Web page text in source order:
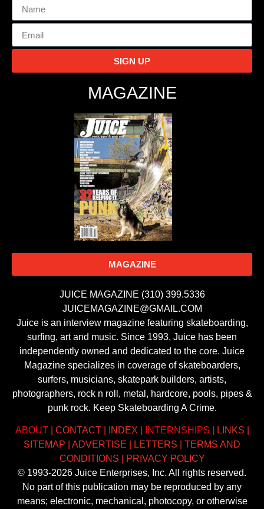
SIGN UP
MAGAZINE
MAGAZINE
JUICE MAGAZINE (310) 399.5336
JUICEMAGAZINE@GMAIL.COM
Juice is an interview magazine featuring skateboarding,
surfing, art and music. Since 1993, Juice has been
independently owned and dedicated to the core. Juice
Magazine specializes in coverage of skateboarders,
surfers, musicians, skatepark builders, artists,
photographers, rock n roll, metal, hardcore, pools, pipes &
punk rock. Keep Skateboarding A Crime.
ABOUT| CONTACT| INDEX INTERNSHIPS LINKS
SITEMAP
ADVERTISE LETTERS
TERMS AND
CONDITIONS
PRIVACY POLICY
© 1993-2026 Juice Enterprises, Inc. All rights reserved.
No part of this publication may be reproduced by any
means; electronic, mechanical, photocopy, or otherwise